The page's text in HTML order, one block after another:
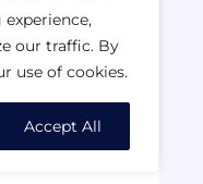
our traffic. By
use of cookies.
Accept All